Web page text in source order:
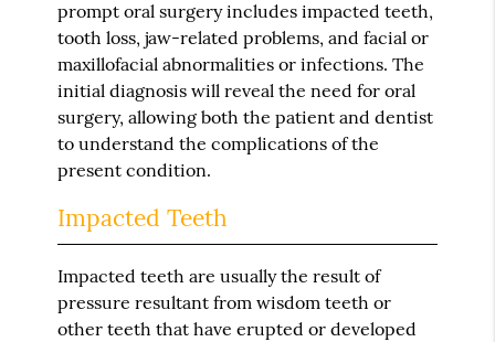
prompt oral surgery includes impacted teeth,
tooth loss, jaw-related problems, and facial or
maxillofacial abnormalities or infections. The
initial diagnosis will reveal the need for oral
surgery, allowing both the patient and dentist
to understand the complications of the
present condition.
Impacted Teeth
Impacted teeth are usually the result of
pressure resultant from wisdom teeth or
other teeth that have erupted or developed